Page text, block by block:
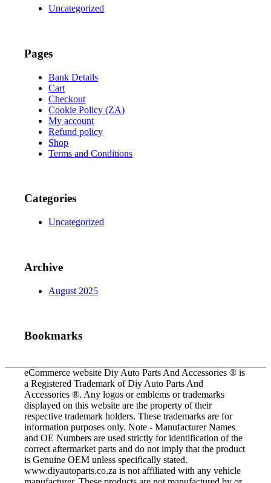
Uncategorized
Pages
Bank Details
Cart
Checkout
Cookie Policy (ZA)
My account
Refund policy
Shop
Terms and Conditions
Categories
Uncategorized
Archive
August 2025
Bookmarks
eCommerce website Diy Auto Parts And Accessories ® is
a Registered Trademark of Diy Auto Parts And
Accessories ®. Any logos or emblems or trademarks
displayed on this website are the property of their
respective trademark holders. These trademarks are for
information purposes only. Note - Manufacturer Names
and OE Numbers are used strictly for identification of the
correct aftermarket parts and do not imply that the product
is Genuine OEM unless specifically stated.
www.diyautoparts.co.za is not affiliated with any vehicle